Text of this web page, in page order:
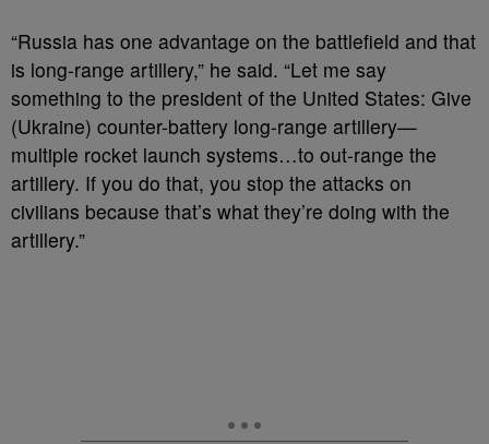
“Russia has one advantage on the battlefield and that
is long-range artillery,” he said. “Let me say
something to the president of the United States: Give
(Ukraine) counter-battery long-range artillery—
multiple rocket launch systems…to out-range the
artillery. If you do that, you stop the attacks on
civilians because that’s what they’re doing with the
artillery.”